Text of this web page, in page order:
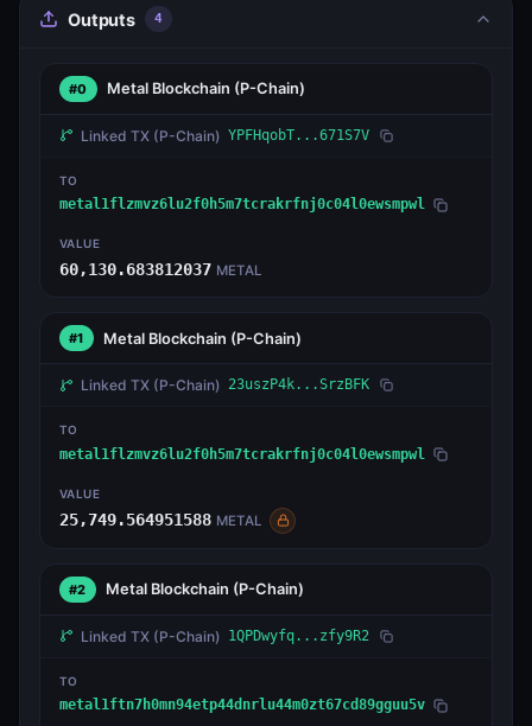
Outputs 4
#0 Metal Blockchain (P-Chain)
Linked TX (P-Chain) YPFHqobT...671S7V
TO
metal1flzmvz6lu2f0h5m7tcrakrfnj0c04l0ewsmpwl
VALUE
60,130.683812037 METAL
#1 Metal Blockchain (P-Chain)
Linked TX (P-Chain) 23uszP4k...SrzBFK
TO
metal1flzmvz6lu2f0h5m7tcrakrfnj0c04l0ewsmpwl
VALUE
25,749.564951588 METAL
#2 Metal Blockchain (P-Chain)
Linked TX (P-Chain) 1QPDwyfq...zfy9R2
TO
metal1ftn7h0mn94etp44dnrlu44m0zt67cd89gguu5v